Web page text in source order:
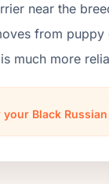
near the
from
much more
Black